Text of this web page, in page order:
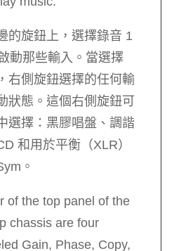
的旋鈕上，選擇錄音 1
動那些輸入。當選擇
右側旋鈕選擇的任何輸
狀態。這個右側旋鈕可
選擇：黑膠唱盤、調諧
和用於平衡（XLR）
。
of the top panel of the
chassis are four
Gain, Phase, Copy,